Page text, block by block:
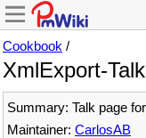
Cookbook /
XmlExport-Talk
Summary: Talk page for
Maintainer: CarlosAB